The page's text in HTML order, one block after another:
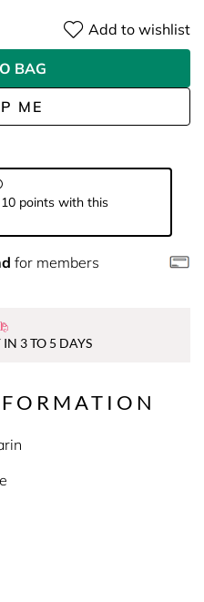
ME
Add to wishlist
BAG
points with this
for members
IN 3 TO 5 DAYS